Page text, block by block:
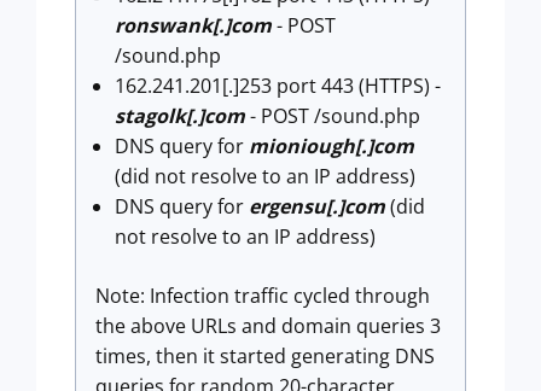
ronswank[.]com- POST
/sound.php
162.241.201[.]253 port 443 (HTTPS) -
stagolk[.]com- POST /sound.php
DNS query for mioniough[.]com
(did not resolve to an IP address)
DNS query for ergensu[.]com(did
not resolve to an IP address)
Note: Infection traffic cycled through
the above URLs and domain queries 3
times, then it started generating DNS